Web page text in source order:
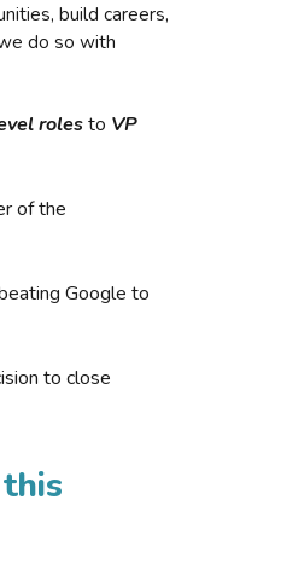
build careers,
do so with
rolesto VP
of the
Google to
to close